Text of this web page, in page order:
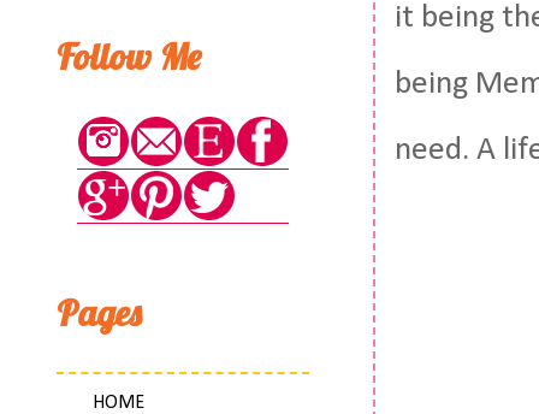
it being
being
need. A
Follow Me
Pages
HOME